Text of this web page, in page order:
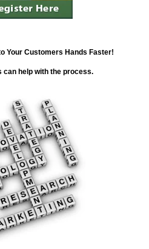
Your Customers Hands Faster!
can help with the process.